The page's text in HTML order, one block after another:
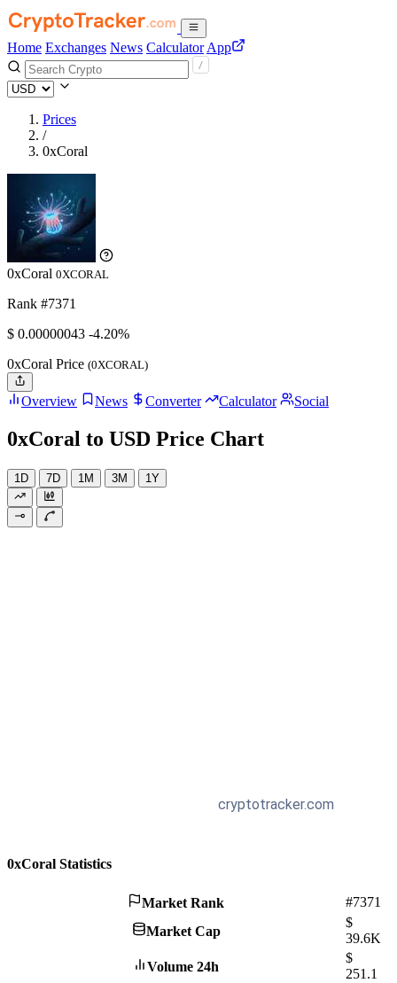
Home Exchanges News Calculator App
Prices
/
0xCoral
0xCoral 0XCORAL
Rank #7371
$ 0.00000043 -4.20%
0xCoral Price (0XCORAL)
Overview News Converter Calculator Social
0xCoral to USD Price Chart
1D 7D 1M 3M 1Y
0xCoral Statistics
Market Rank
#7371
Market Cap
$
39.6K
Volume 24h
$
251.1